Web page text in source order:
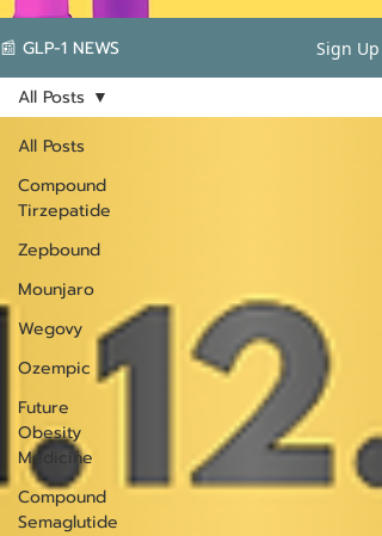
📰 GLP-1 NEWS Sign Up
All Posts
Compound
Tirzepatide
Zepbound
Mounjaro
Wegovy
Ozempic
Future
Obesity
Medicine
Compound
Semaglutide
All Posts